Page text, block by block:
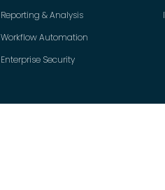
Reporting & Analysis
Workflow Automation
Enterprise Security